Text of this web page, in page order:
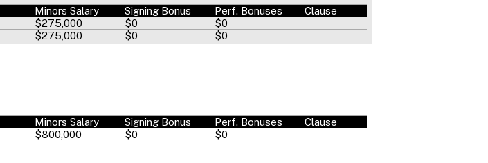
Minors Salary Signing Bonus Perf. Bonuses
Clause
$275,000 $0
$0
$275,000 $0 $0
Minors Salary Signing Bonus Perf. Bonuses
Clause
$800,000 $0 $0